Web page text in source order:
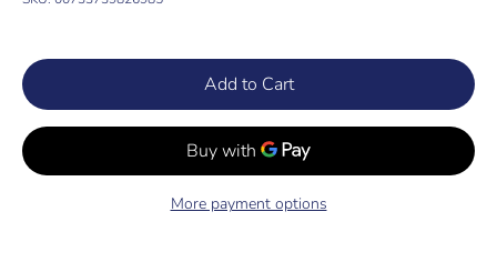
Add to Cart
More payment options